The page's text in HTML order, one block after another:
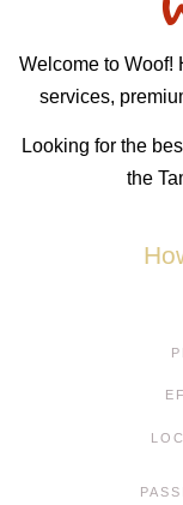
Welcome to Woof!
services,
Looking for the
the